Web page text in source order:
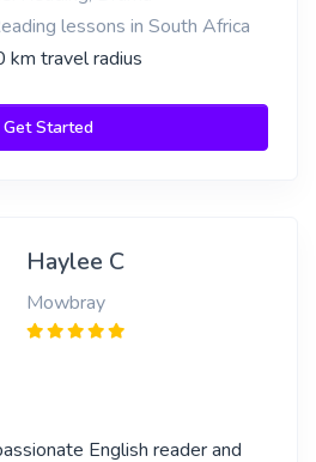
lessons in South Africa
km travel radius
Get Started
Haylee C
Mowbray
English reader and